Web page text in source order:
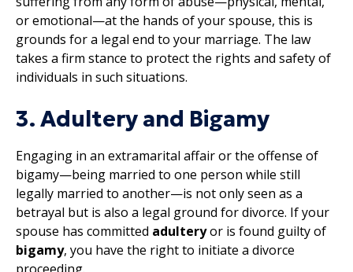
or emotional—at the hands of your spouse, this is
grounds for a legal end to your marriage. The law
takes a firm stance to protect the rights and safety of
individuals in such situations.
3. Adultery and Bigamy
Engaging in an extramarital affair or the offense of
bigamy—being married to one person while still
legally married to another—is not only seen as a
betrayal but is also a legal ground for divorce. If your
spouse has committed adulteryor is found guilty of
bigamy, you have the right to initiate a divorce